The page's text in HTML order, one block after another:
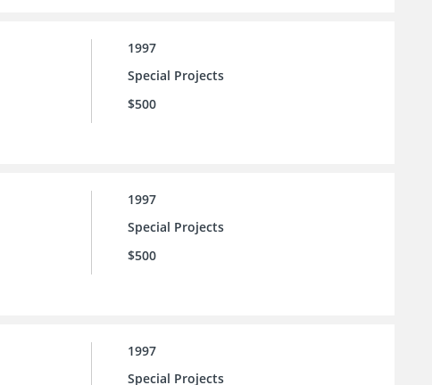
1997
Special Projects
$500
1997
Special Projects
$500
1997
Special Projects